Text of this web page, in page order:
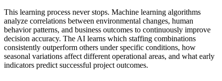
This learning process never stops. Machine learning algorithms
analyze correlations between environmental changes, human
behavior patterns, and business outcomes to continuously improve
decision accuracy. The AI learns which staffing combinations
consistently outperform others under specific conditions, how
seasonal variations affect different operational areas, and what early
indicators predict successful project outcomes.